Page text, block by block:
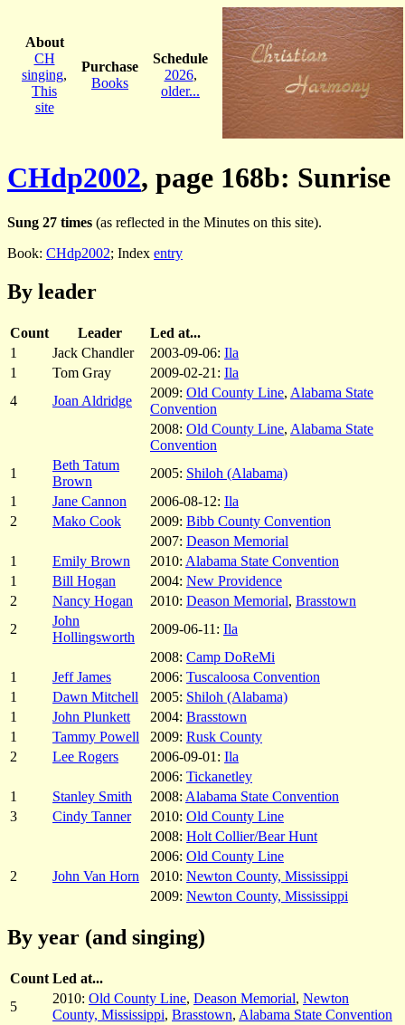
About
CH
singing,
This
site
Purchase
Books
Schedule
2026,
older...
CHdp2002, page 168b: Sunrise
Sung 27 times (as reflected in the Minutes on this site).
Book: CHdp2002; Index entry
By leader
Count Leader
Led at...
1
Jack Chandler 2003-09-06: Ila
1
Tom Gray 2009-02-21: Ila
4
Joan Aldridge
2009: Old County Line, Alabama State
Convention
2008: Old County Line, Alabama State
Convention
1
Beth Tatum
Brown
2005: Shiloh (Alabama)
1
Jane Cannon 2006-08-12: Ila
2
Mako Cook 2009: Bibb County Convention
2007: Deason Memorial
1
Emily Brown 2010: Alabama State Convention
1
Bill Hogan 2004: New Providence
2
Nancy Hogan 2010: Deason Memorial, Brasstown
2
John
Hollingsworth
2009-06-11: Ila
2008: Camp DoReMi
1
Jeff James 2006: Tuscaloosa Convention
1
Dawn Mitchell 2005: Shiloh (Alabama)
1
John Plunkett 2004: Brasstown
1
Tammy Powell 2009: Rusk County
2
Lee Rogers 2006-09-01: Ila
2006: Tickanetley
1
Stanley Smith 2008: Alabama State Convention
3
Cindy Tanner 2010: Old County Line
2008: Holt Collier/Bear Hunt
2006: Old County Line
2
John Van Horn 2010: Newton County, Mississippi
2009: Newton County, Mississippi
By year (and singing)
Count Led at...
5
2010: Old County Line, Deason Memorial, Newton
County, Mississippi, Brasstown, Alabama State Convention